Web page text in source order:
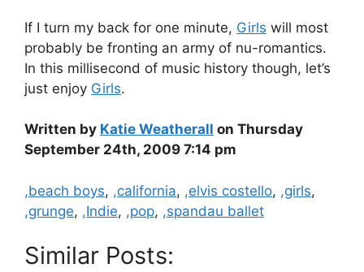
If I turn my back for one minute, Girls will most
probably be fronting an army of nu-romantics.
In this millisecond of music history though, let’s
just enjoy Girls.
Written by Katie Weatherall on Thursday
September 24th, 2009 7:14 pm
Categories
,beach boys, ,california, ,elvis costello, ,girls,
,grunge, ,Indie, ,pop, ,spandau ballet
Similar Posts: